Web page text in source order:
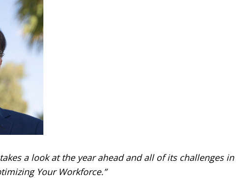
a look at the year ahead and all of its challenges in
Your Workforce.”